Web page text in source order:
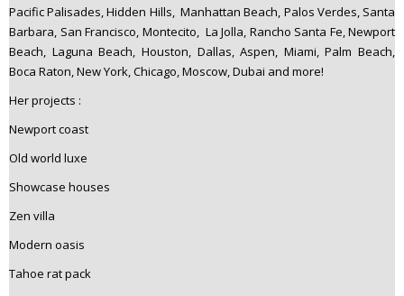
Pacific Palisades, Hidden Hills, Manhattan Beach, Palos Verdes, Santa
Barbara, San Francisco, Montecito, La Jolla, Rancho Santa Fe, Newport
Beach, Laguna Beach, Houston, Dallas, Aspen, Miami, Palm Beach,
Boca Raton, New York, Chicago, Moscow, Dubai and more!
Her projects :
Newport coast
Old world luxe
Showcase houses
Zen villa
Modern oasis
Tahoe rat pack